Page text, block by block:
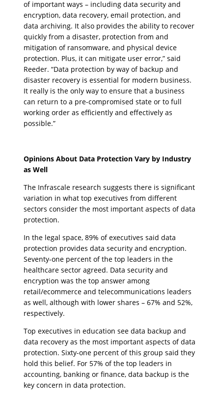
of important ways – including data security and
encryption, data recovery, email protection, and
data archiving. It also provides the ability to recover
quickly from a disaster, protection from and
mitigation of ransomware, and physical device
protection. Plus, it can mitigate user error,” said
Reeder. “Data protection by way of backup and
disaster recovery is essential for modern business.
It really is the only way to ensure that a business
can return to a pre-compromised state or to full
working order as efficiently and effectively as
possible.”
Opinions About Data Protection Vary by Industry
as Well
The Infrascale research suggests there is significant
variation in what top executives from different
sectors consider the most important aspects of data
protection.
In the legal space, 89% of executives said data
protection provides data security and encryption.
Seventy-one percent of the top leaders in the
healthcare sector agreed. Data security and
encryption was the top answer among
retail/ecommerce and telecommunications leaders
as well, although with lower shares – 67% and 52%,
respectively.
Top executives in education see data backup and
data recovery as the most important aspects of data
protection. Sixty-one percent of this group said they
hold this belief. For 57% of the top leaders in
accounting, banking or finance, data backup is the
key concern in data protection.